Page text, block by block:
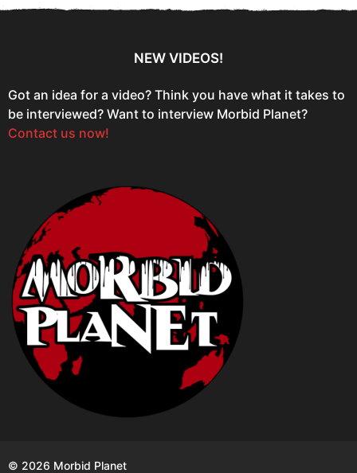
NEW VIDEOS!
Got an idea for a video? Think you have what it takes to
be interviewed? Want to interview Morbid Planet?
Contact us now!
© 2026 Morbid Planet